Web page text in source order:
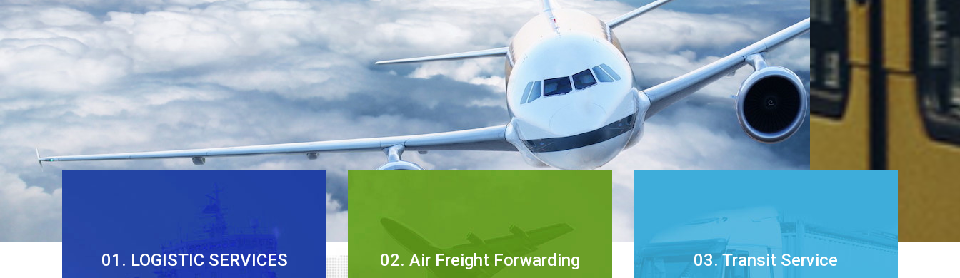
01. LOGISTIC SERVICES 02. Air Freight Forwarding 03. Transit Service